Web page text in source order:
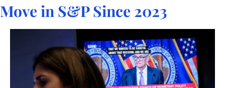
Move in S&P Since 2023